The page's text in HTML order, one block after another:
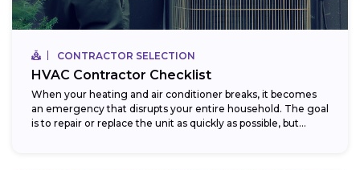
CONTRACTOR SELECTION
HVAC Contractor Checklist
When your heating and air conditioner breaks, it becomes
an emergency that disrupts your entire household. The goal
is to repair or replace the unit as quickly as possible, but...